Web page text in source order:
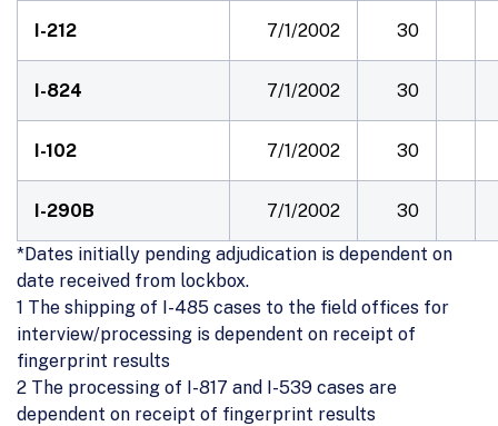
I-212 7/1/2002 30
I-824 7/1/2002 30
I-102 7/1/2002 30
I-290B 7/1/2002 30
*Dates initially pending adjudication is dependent on
date received from lockbox.
1 The shipping of I-485 cases to the field offices for
interview/processing is dependent on receipt of
fingerprint results
2 The processing of I-817 and I-539 cases are
dependent on receipt of fingerprint results